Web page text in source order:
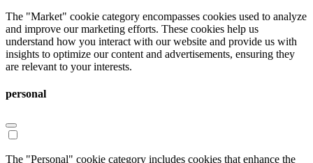
The "Market" cookie category encompasses cookies used to analyze
and improve our marketing efforts. These cookies help us
understand how you interact with our website and provide us with
insights to optimize our content and advertisements, ensuring they
are relevant to your interests.
personal
The "Personal" cookie category includes cookies that enhance the